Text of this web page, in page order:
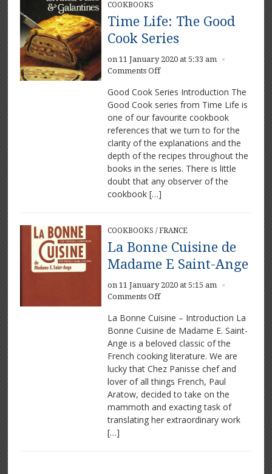
COOKBOOKS
Time Life: The Good
Cook Series
on 11 January 2020 at 5:33 am ×
Comments Offon
Life:
The
Good
Cook
Series
Good Cook Series Introduction The
Good Cook series from Time Life is
one of our favourite cookbook
references that we turn to for the
clarity of the explanations and the
depth of the recipes throughout the
books in the series. There is little
doubt that any observer of the
cookbook […]
COOKBOOKS / FRANCE
La Bonne Cuisine de
Madame E Saint-Ange
on 11 January 2020 at 5:15 am ×
Comments Offon
Bonne
Cuisine
de
Madame
E
Saint-
Ange
La Bonne Cuisine – Introduction La
Bonne Cuisine de Madame E. Saint-
Ange is a beloved classic of the
French cooking literature. We are
lucky that Chez Panisse chef and
lover of all things French, Paul
Aratow, decided to take on the
mammoth and exacting task of
translating her extraordinary work
[…]